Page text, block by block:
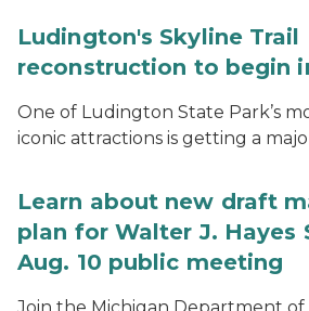
Ludington's Skyline Trail
reconstruction to begin
One of Ludington State Park’s
iconic attractions is getting a
Learn about new draft
plan for Walter J. Hayes
Aug. 10 public meeting